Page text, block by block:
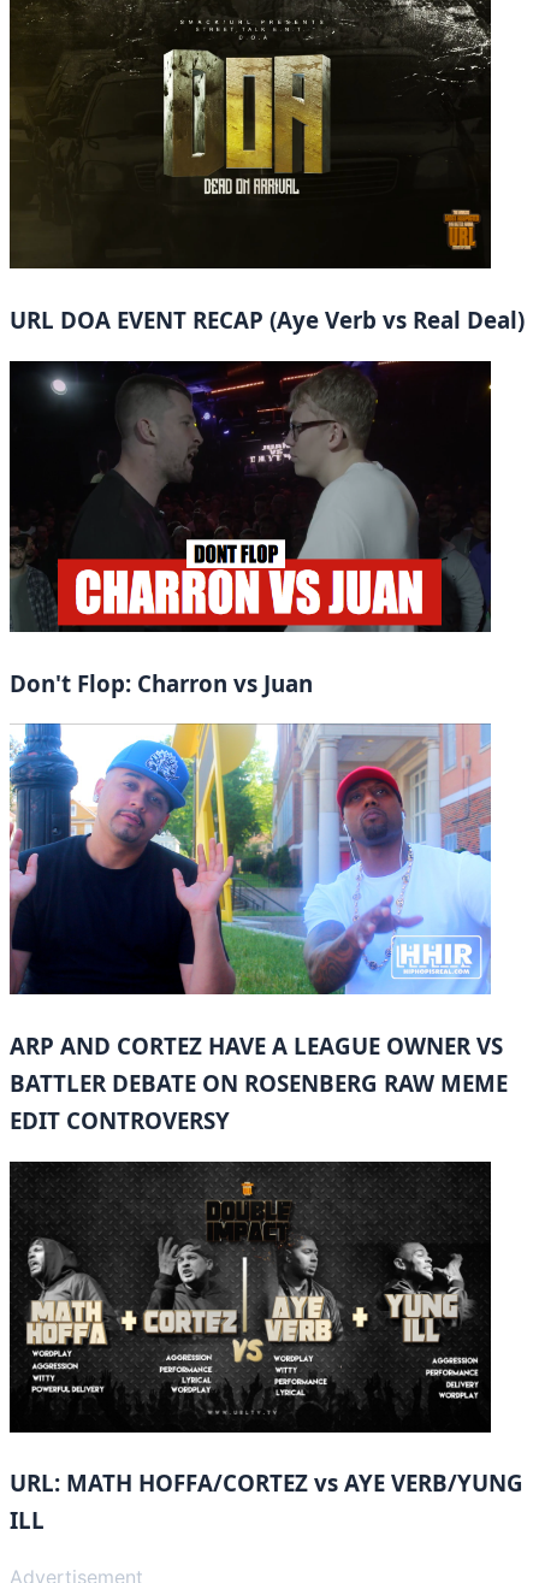
URL DOA EVENT RECAP (Aye Verb vs Real Deal)
Don't Flop: Charron vs Juan
ARP AND CORTEZ HAVE A LEAGUE OWNER VS
BATTLER DEBATE ON ROSENBERG RAW MEME
EDIT CONTROVERSY
URL: MATH HOFFA/CORTEZ vs AYE VERB/YUNG
ILL
Advertisement